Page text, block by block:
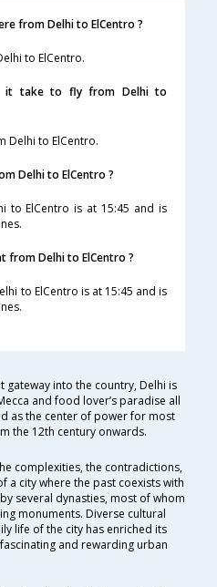
from Delhi to ElCentro ?
to ElCentro.
it take to fly from Delhi to
Delhi to ElCentro.
Delhi to ElCentro ?
to ElCentro is at 15:45 and is
from Delhi to ElCentro ?
to ElCentro is at 15:45 and is
into the country, Delhi is
and food lover’s paradise all
as the center of power for most
the 12th century onwards.
complexities, the contradictions,
a city where the past coexists with
several dynasties, most of whom
monuments. Diverse cultural
life of the city has enriched its
and rewarding urban